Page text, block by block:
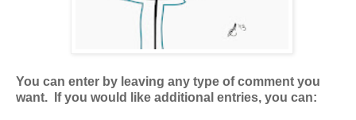
You can enter by leaving any type of comment you
want. If you would like additional entries, you can: